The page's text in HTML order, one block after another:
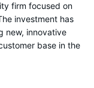
firm focused on
investment has
new, innovative
base in the